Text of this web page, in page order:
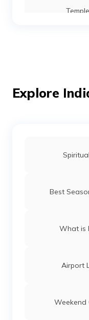
Temples
Jama
Explore
Best
What is
Airport
Weekend